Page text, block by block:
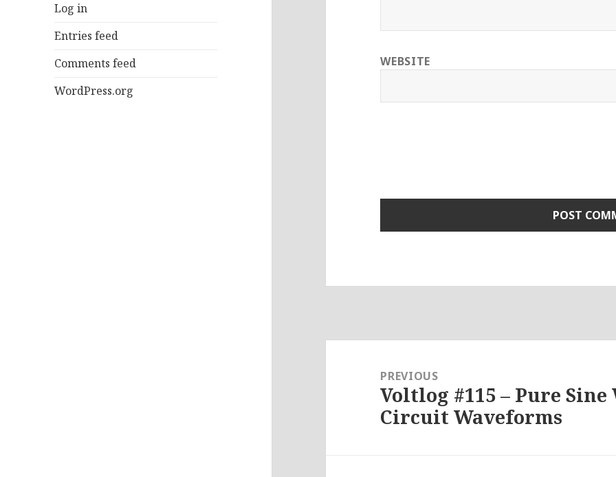
Log in
Entries feed
Comments feed
WordPress.org
WEBSITE
navigationPREVIOUS
Previous
post:
Voltlog #115 – Pure
Circuit Waveforms